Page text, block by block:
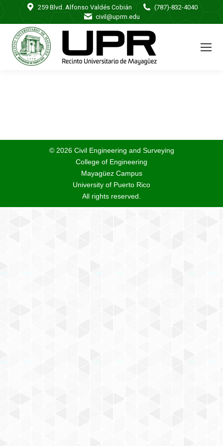
259 Blvd. Alfonso Valdés Cobián
(787)-832-4040
civil@uprm.edu
© 2026 Civil Engineering and Surveying
College of Engineering
Mayagüez Campus
University of Puerto Rico
All rights reserved.